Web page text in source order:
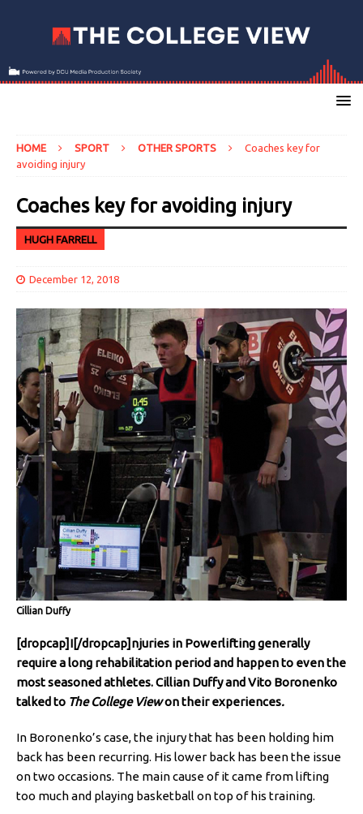
HOME SPORT OTHER SPORTS
Coaches key for
avoiding injury
Coaches key for avoiding injury
HUGH FARRELL
December 12, 2018
Cillian Duffy
[dropcap]I[/dropcap]njuries in Powerlifting generally
require a long rehabilitation period and happen to even the
most seasoned athletes. Cillian Duffy and Vito Boronenko
talked to The College Viewon their experiences.
In Boronenko’s case, the injury that has been holding him
back has been recurring. His lower back has been the issue
on two occasions. The main cause of it came from lifting
too much and playing basketball on top of his training.